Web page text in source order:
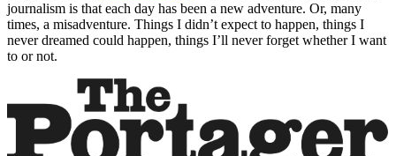
journalism is that each day has been a new adventure. Or, many
times, a misadventure. Things I didn’t expect to happen, things I
never dreamed could happen, things I’ll never forget whether I want
to or not.